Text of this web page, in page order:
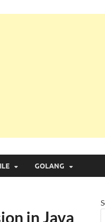
GOLANG
in Java